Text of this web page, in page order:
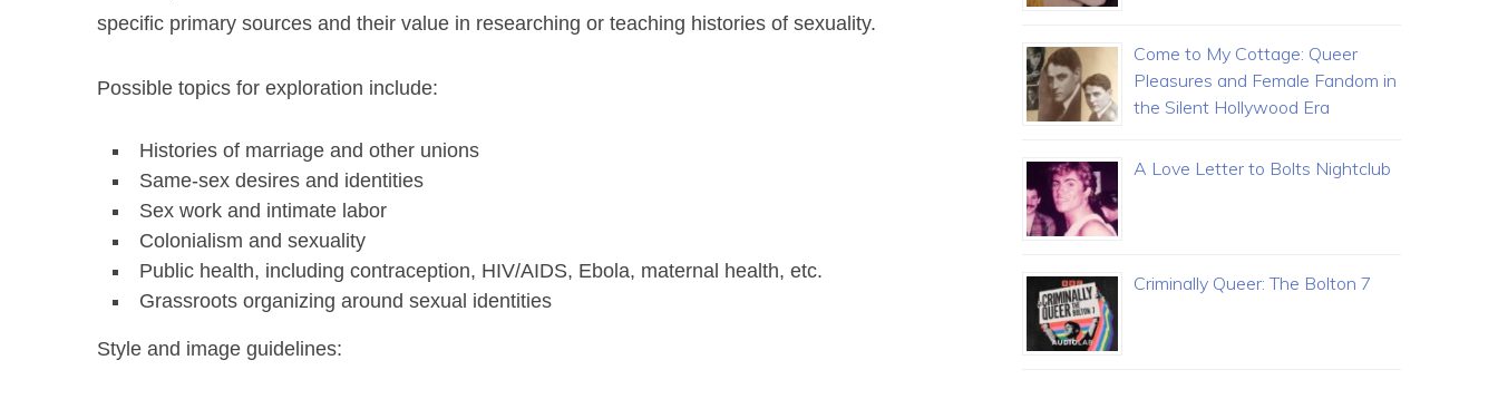
specific primary sources and their value in researching or teaching histories of sexuality.
Possible topics for exploration include:
Histories of marriage and other unions
Same-sex desires and identities
Sex work and intimate labor
Colonialism and sexuality
Public health, including contraception, HIV/AIDS, Ebola, maternal health, etc.
Grassroots organizing around sexual identities
Style and image guidelines:
Come to My Cottage: Queer
Pleasures and Female Fandom in
the Silent Hollywood Era
A Love Letter to Bolts Nightclub
Criminally Queer: The Bolton 7